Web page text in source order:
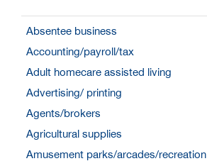
Absentee business
Accounting/payroll/tax
Adult homecare assisted living
Advertising/ printing
Agents/brokers
Agricultural supplies
Amusement parks/arcades/recreation